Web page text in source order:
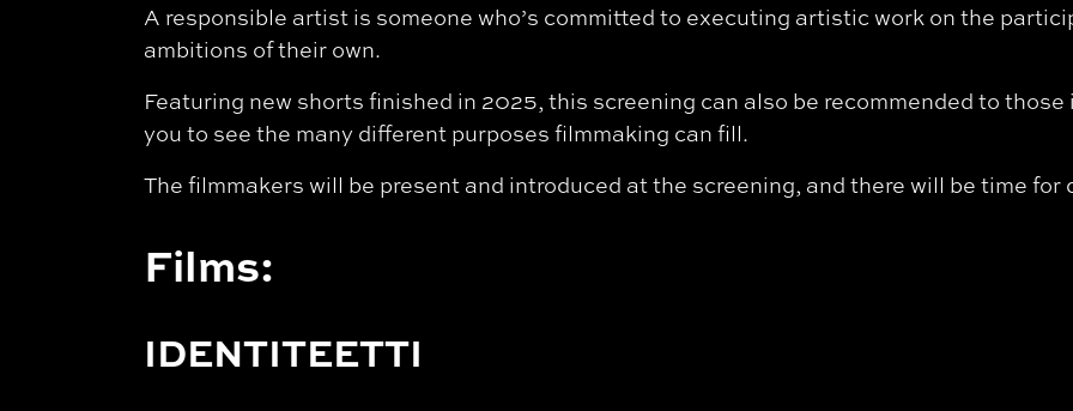
A responsible artist is someone who’s committed to executing artistic work on the
ambitions of their own.
Featuring new shorts finished in 2025, this screening can also be recommended to those
you to see the many different purposes filmmaking can fill.
The filmmakers will be present and introduced at the screening, and there will be time for
Films:
IDENTITEETTI